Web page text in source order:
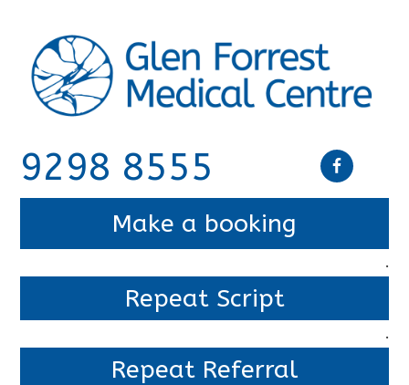
9298 8555
Make a booking
.
Repeat Script
.
Repeat Referral